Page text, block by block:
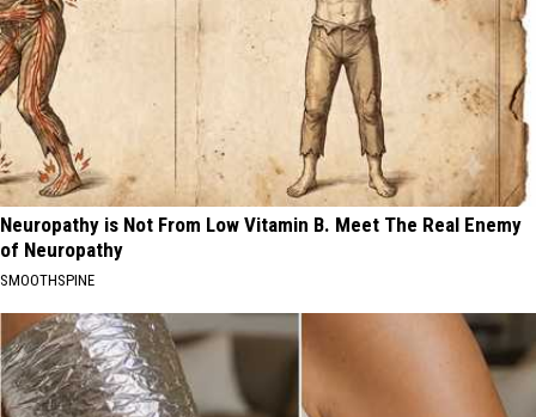
Neuropathy is Not From Low Vitamin B. Meet The Real Enemy
of Neuropathy
SMOOTHSPINE